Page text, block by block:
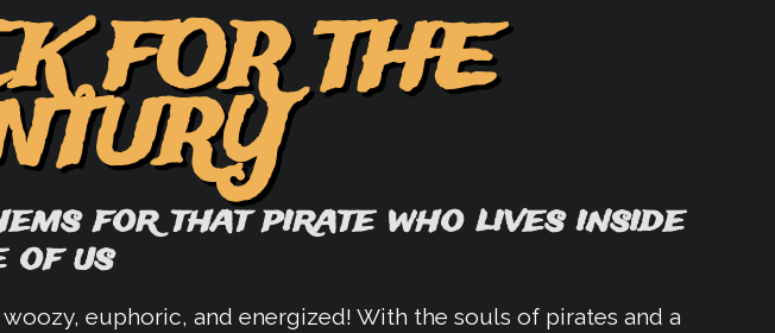
FOR THE
for that pirate who lives inside
of us
euphoric, and energized! With the souls of pirates and a